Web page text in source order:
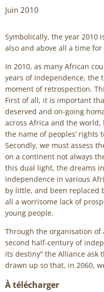
Juin 2010
Symbolically, the year 2010
also and above all a time
In 2010, as many African
years of independence, the
moment of retrospection.
First of all, it is important
deserved and on-going
across Africa and the
the name of peoples’ rights
Secondly, we must assess
on a continent not always
this dual light, the dreams
independence in various
by little, and been replaced
all a worrisome lack of
young people.
Through the organisation of
second half-century of
its destiny” the Alliance ask
drawn up so that, in 2060,
À télécharger